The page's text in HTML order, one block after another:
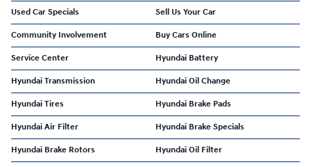
Used Car Specials Sell Us Your Car
Community Involvement Buy Cars Online
Service Center Hyundai Battery
Hyundai Transmission Hyundai Oil Change
Hyundai Tires Hyundai Brake Pads
Hyundai Air Filter Hyundai Brake Specials
Hyundai Brake Rotors Hyundai Oil Filter